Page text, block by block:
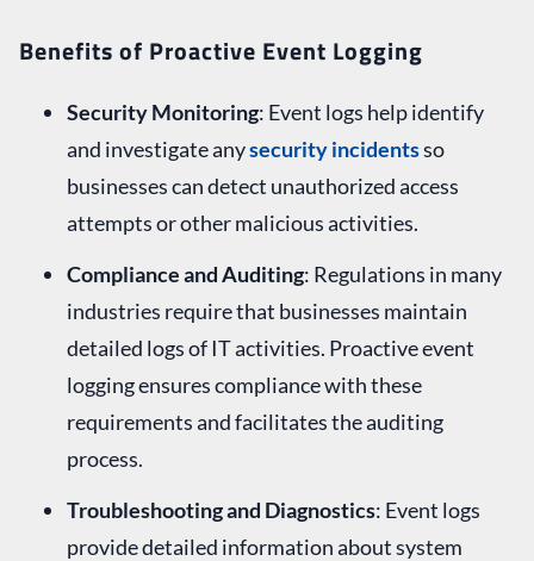
Benefits of Proactive Event Logging
Security Monitoring: Event logs help identify
and investigate anysecurity incidentsso
businesses can detect unauthorized access
attempts or other malicious activities.
Compliance and Auditing: Regulations in many
industries require that businesses maintain
detailed logs of IT activities. Proactive event
logging ensures compliance with these
requirements and facilitates the auditing
process.
Troubleshooting and Diagnostics: Event logs
provide detailed information about system